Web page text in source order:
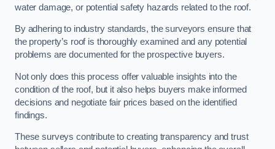
water damage, or potential safety hazards related to the roof.
By adhering to industry standards, the surveyors ensure that
the property’s roof is thoroughly examined and any potential
problems are documented for the prospective buyers.
Not only does this process offer valuable insights into the
condition of the roof, but it also helps buyers make informed
decisions and negotiate fair prices based on the identified
findings.
These surveys contribute to creating transparency and trust